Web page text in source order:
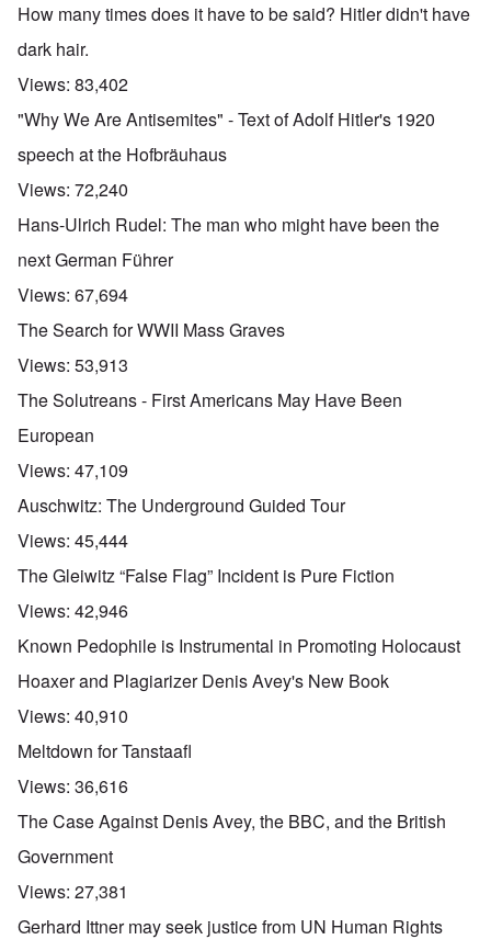
How many times does it have to be said? Hitler didn't have
dark hair.
Views: 83,402
"Why We Are Antisemites" - Text of Adolf Hitler's 1920
speech at the Hofbräuhaus
Views: 72,240
Hans-Ulrich Rudel: The man who might have been the
next German Führer
Views: 67,694
The Search for WWII Mass Graves
Views: 53,913
The Solutreans - First Americans May Have Been
European
Views: 47,109
Auschwitz: The Underground Guided Tour
Views: 45,444
The Gleiwitz “False Flag” Incident is Pure Fiction
Views: 42,946
Known Pedophile is Instrumental in Promoting Holocaust
Hoaxer and Plagiarizer Denis Avey's New Book
Views: 40,910
Meltdown for Tanstaafl
Views: 36,616
The Case Against Denis Avey, the BBC, and the British
Government
Views: 27,381
Gerhard Ittner may seek justice from UN Human Rights